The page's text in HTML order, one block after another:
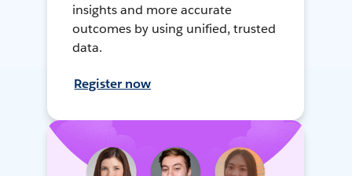
insights and more accurate
outcomes by using unified, trusted
data.
Register now